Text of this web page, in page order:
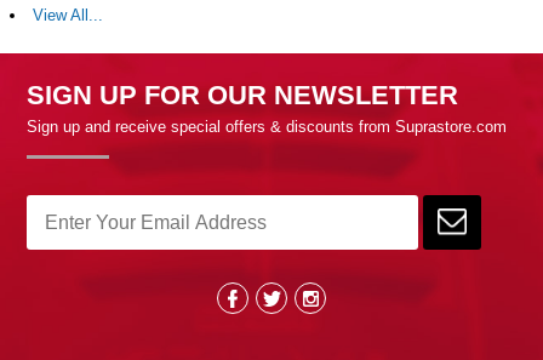
View All...
SIGN UP FOR OUR NEWSLETTER
Sign up and receive special offers & discounts from Suprastore.com